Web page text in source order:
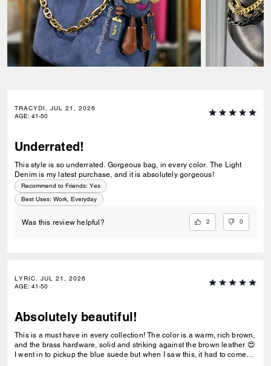
TRACYDI, JUL 21, 2026
AGE: 41-50
Underrated!
This style is so underrated. Gorgeous bag, in every color. The Light
Denim is my latest purchase, and it is absolutely gorgeous!
Recommend to Friends: Yes
Best Uses: Work, Everyday
Was this review helpful? 2 0
LYRIC, JUL 21, 2026
AGE: 41-50
Absolutely beautiful!
This is a must have in every collection! The color is a warm, rich brown,
and the brass hardware, solid and striking against the brown leather 😍
I went in to pickup the blue suede but when I saw this, it had to come